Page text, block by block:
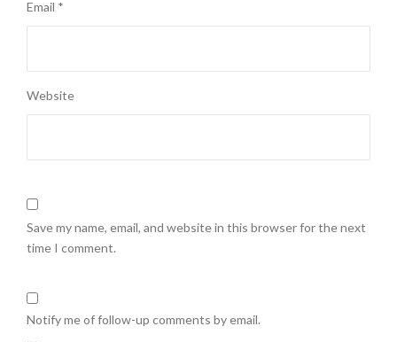
Email *
Website
Save my name, email, and website in this browser for the next
time I comment.
Notify me of follow-up comments by email.